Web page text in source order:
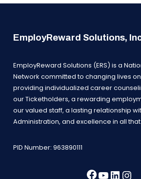
EmployReward Solutions,
EmployReward Solutions (ERS) is a
Network committed to changing lives
providing individualized career
our Ticketholders, a rewarding
our valued staff, a lasting relationship
Administration, and excellence in all
PID Number: 963890111